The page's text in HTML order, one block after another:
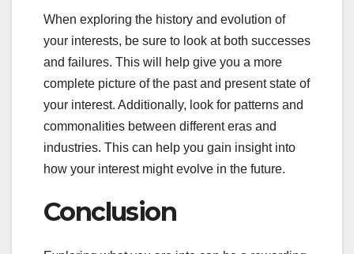
When exploring the history and evolution of
your interests, be sure to look at both successes
and failures. This will help give you a more
complete picture of the past and present state of
your interest. Additionally, look for patterns and
commonalities between different eras and
industries. This can help you gain insight into
how your interest might evolve in the future.
Conclusion